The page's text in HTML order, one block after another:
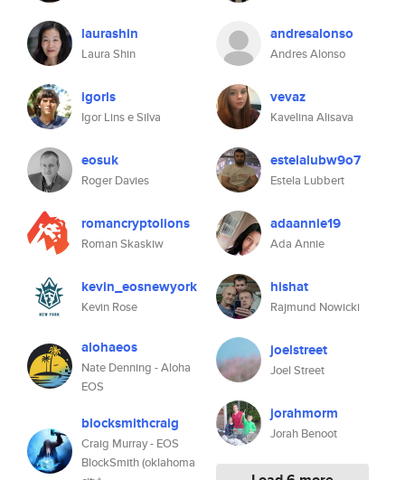
laurashin
Laura Shin
igorls
Igor Lins e Silva
eosuk
Roger Davies
romancryptolions
Roman Skaskiw
kevin_eosnewyork
Kevin Rose
alohaeos
Nate Denning - Aloha
EOS
blocksmithcraig
Craig Murray - EOS
BlockSmith (oklahoma
andresalonso
Andres Alonso
vevaz
Kavelina Alisava
estelalubw9o7
Estela Lubbert
adaannie19
Ada Annie
hishat
Rajmund Nowicki
joelstreet
Joel Street
jorahmorm
Jorah Benoot